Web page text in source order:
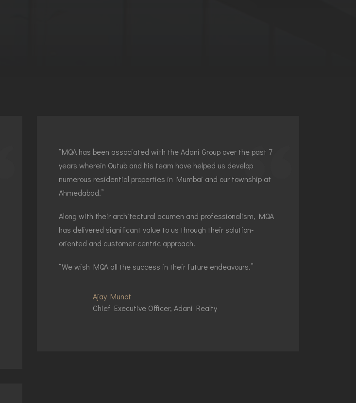
“MQA has been associated with the Adani Group over the past 7
years wherein Qutub and his team have helped us develop
numerous residential properties in Mumbai and our township at
Ahmedabad.”
Along with their architectural acumen and professionalism, MQA
has delivered significant value to us through their solution-
oriented and customer-centric approach.
“We wish MQA all the success in their future endeavours.”
Ajay Munot
Chief Executive Officer, Adani Realty